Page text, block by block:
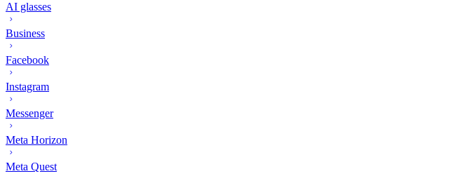
AI glasses
Business
Facebook
Instagram
Messenger
Meta Horizon
Meta Quest